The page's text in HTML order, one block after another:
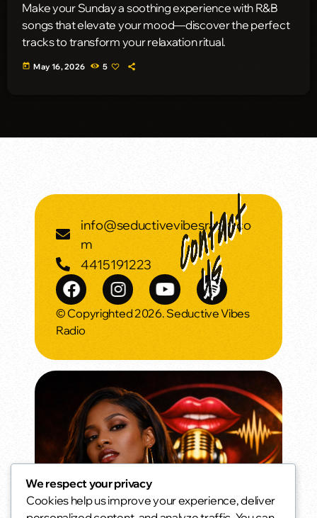
Make your Sunday a soothing experience with R&B
songs that elevate your mood—discover the perfect
tracks to transform your relaxation ritual.
today May 16, 2026 5
info@seductivevibesradio.co
m
4415191223
© Copyrighted 2026. Seductive Vibes
Radio
Morning Vibes
We respect your privacy
Cookies help us improve your experience, deliver